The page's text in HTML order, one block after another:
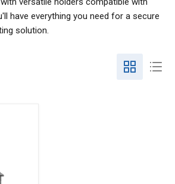
have everything you need for a secure
solution.